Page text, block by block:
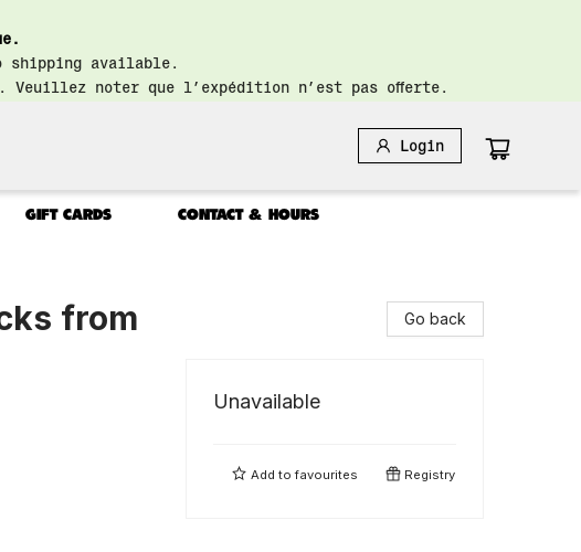
shipping available.
noter que l’expédition n’est pas offerte.
Login
GIFT CARDS CONTACT & HOURS
from
Go back
Unavailable
Add tofavourites Registry